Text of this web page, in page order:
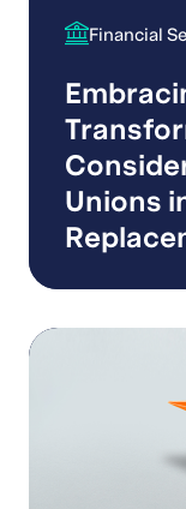
Financial
Financial
Unions